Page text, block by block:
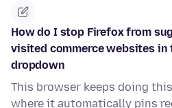
How do I stop Firefox from
visited commerce websites in
dropdown
This browser keeps doing
where it automatically pins